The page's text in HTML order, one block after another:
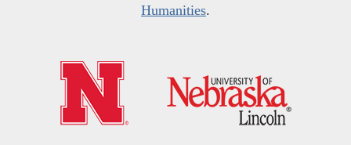
Humanities.